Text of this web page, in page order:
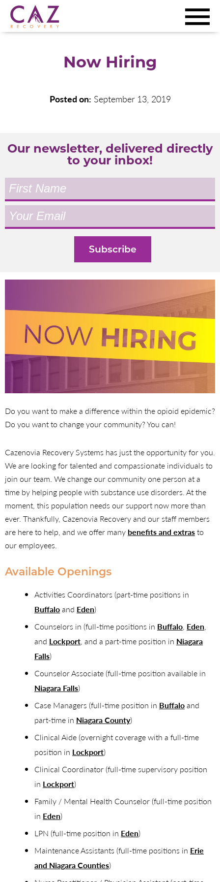
Now Hiring
Posted on: September 13, 2019
Our newsletter, delivered directly
to your inbox!
Do you want to make a difference within the opioid epidemic?
Do you want to change your community? You can!
Cazenovia Recovery Systems has just the opportunity for you.
We are looking for talented and compassionate individuals to
join our team. We change our community one person at a
time by helping people with substance use disorders. At the
moment, this population needs our support now more than
ever. Thankfully, Cazenovia Recovery and our staff members
are here to help, and we offer many benefits and extrasto
our employees.
Available Openings
Activities Coordinators (part-time positions in
Buffaloand Eden)
Counselors in (full-time positions in Buffalo, Eden,
and Lockport, and a part-time position in Niagara
Falls)
Counselor Associate (full-time position available in
Niagara Falls)
Case Managers (full-time position in Buffaloand
part-time in Niagara County)
Clinical Aide (overnight coverage with a full-time
position in Lockport)
Clinical Coordinator (full-time supervisory position
in Lockport)
Family / Mental Health Counselor (full-time position
in Eden)
LPN (full-time position in Eden)
Maintenance Assistants (full-time positions in Erie
and Niagara Counties)